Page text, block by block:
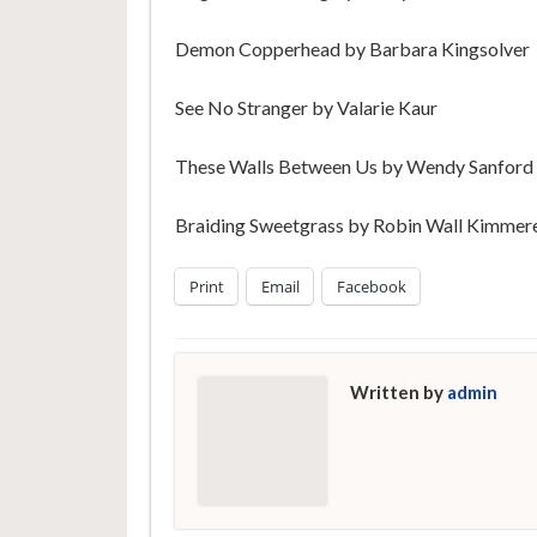
Demon Copperhead by Barbara Kingsolver
See No Stranger by Valarie Kaur
These Walls Between Us by Wendy Sanford
Braiding Sweetgrass by Robin Wall
Print Email Facebook
Written by admin